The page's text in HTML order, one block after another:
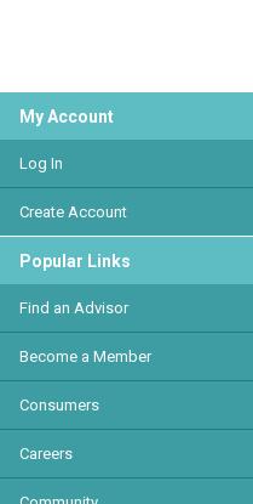
My Account
Log In
Create Account
Popular Links
Find an Advisor
Become a Member
Consumers
Careers